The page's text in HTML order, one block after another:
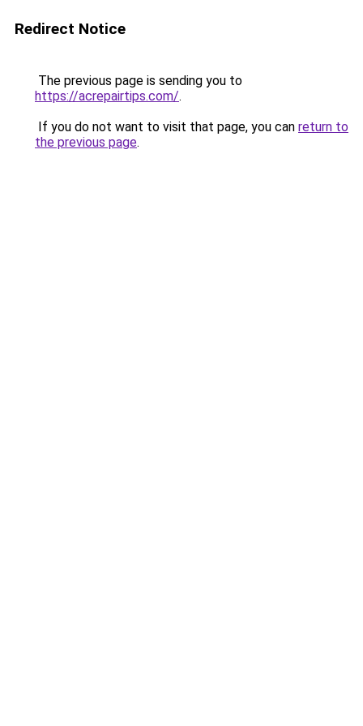
Redirect Notice
The previous page is sending you to
https://acrepairtips.com/.
If you do not want to visit that page, you can return to
the previous page.